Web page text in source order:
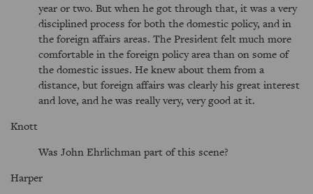
year or two. But when he got through that, it was a very
disciplined process for both the domestic policy, and in
the foreign affairs areas. The President felt much more
comfortable in the foreign policy area than on some of
the domestic issues. He knew about them from a
distance, but foreign affairs was clearly his great interest
and love, and he was really very, very good at it.
Knott
Was John Ehrlichman part of this scene?
Harper